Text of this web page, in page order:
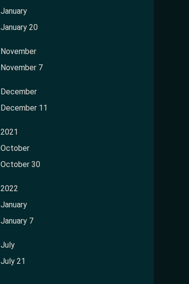
January
January 20
November
November 7
December
December 11
2021
October
October 30
2022
January
January 7
July
July 21